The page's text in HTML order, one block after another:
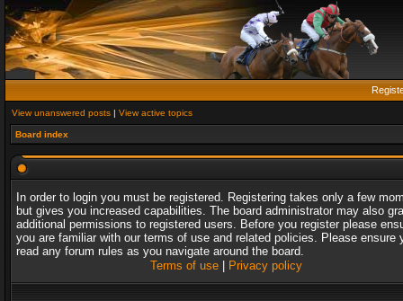
View unanswered posts | View active topics
Board index
In order to login you must be registered. Registering takes only a few
but gives you increased capabilities. The board administrator may also
additional permissions to registered users. Before you register please
you are familiar with our terms of use and related policies. Please ensure
read any forum rules as you navigate around the board.
Terms of use| Privacy policy